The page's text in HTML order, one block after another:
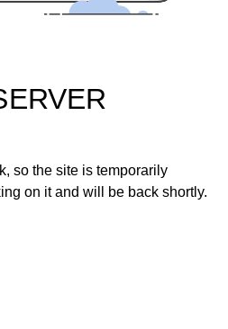
so the site is temporarily
on it and will be back shortly.